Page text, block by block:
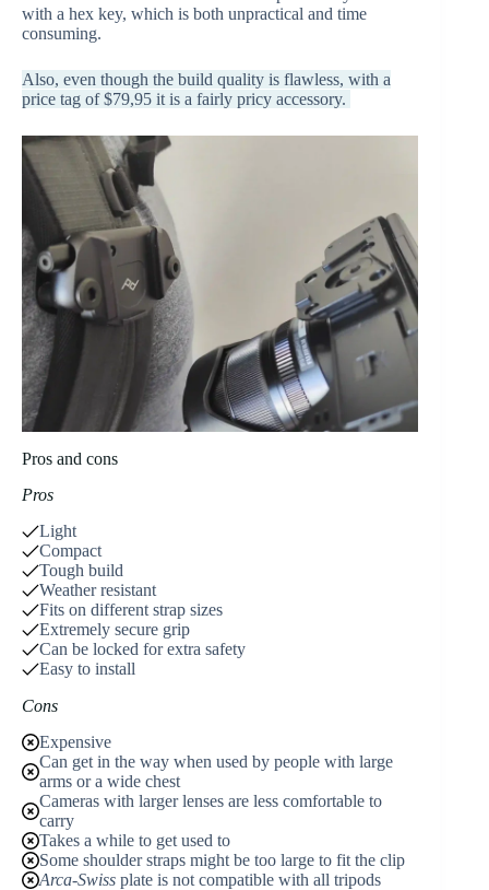
with a hex key, which is both unpractical and time
consuming.
Also, even though the build quality is flawless, with a
price tag of $79,95 it is a fairly pricy accessory.
Pros and cons
Pros
Light
Compact
Tough build
Weather resistant
Fits on different strap sizes
Extremely secure grip
Can be locked for extra safety
Easy to install
Cons
Expensive
Can get in the way when used by people with large
arms or a wide chest
Cameras with larger lenses are less comfortable to
carry
Takes a while to get used to
Some shoulder straps might be too large to fit the clip
Arca-Swiss plate is not compatible with all tripods